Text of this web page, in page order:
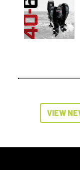
VIEW